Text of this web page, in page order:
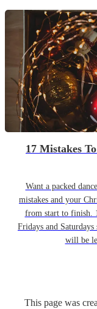
17 Mistakes
Want a packed
mistakes and your
from start to finish.
Fridays and
will be
This page was